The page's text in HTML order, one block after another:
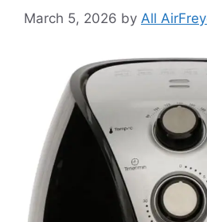
March 5, 2026 by All